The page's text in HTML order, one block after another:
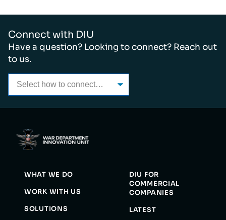
Connect with DIU
Have a question? Looking to connect? Reach out
to us.
WHAT WE DO
WORK WITH US
SOLUTIONS
DIU FOR
COMMERCIAL
COMPANIES
LATEST